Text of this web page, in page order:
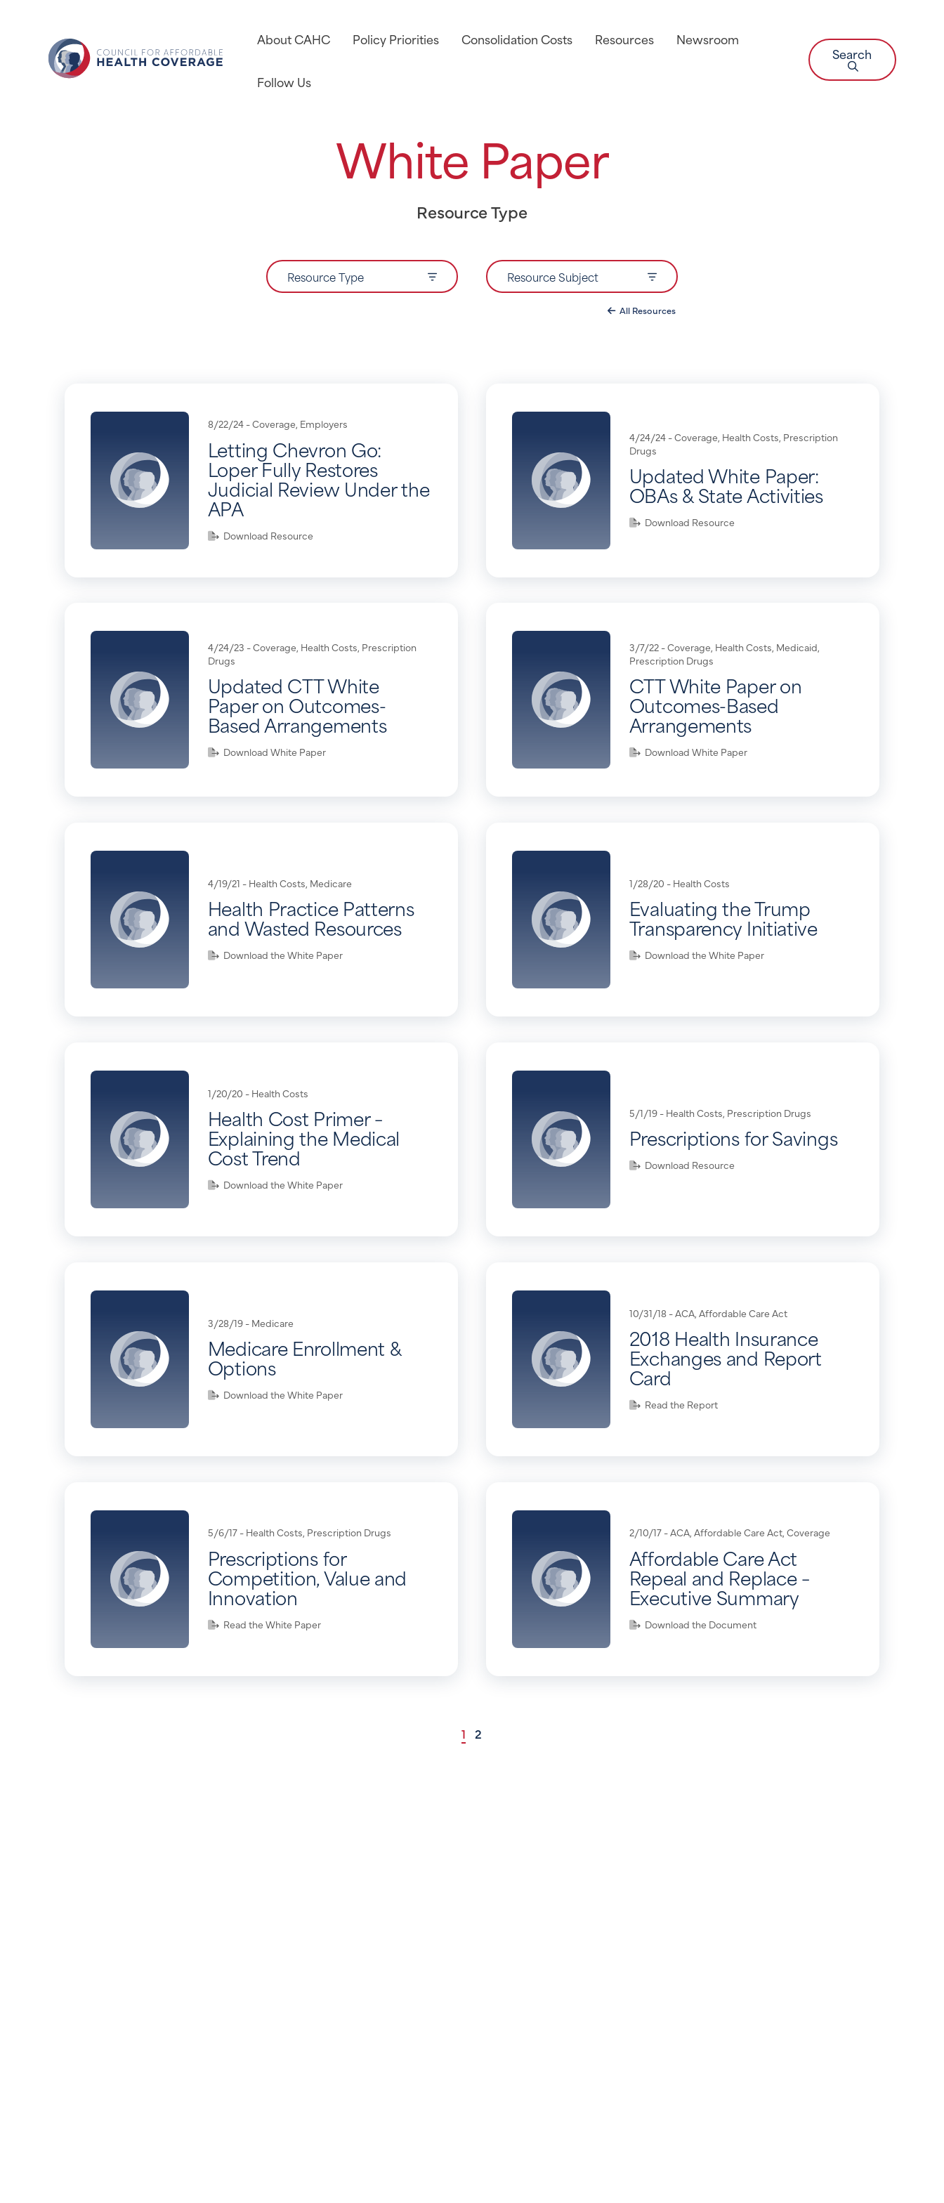
About CAHC Policy Priorities Consolidation Costs Resources Newsroom
Follow Us
White Paper
Resource Type
Resource Type Resource Subject
All Resources
8/22/24 -Coverage, Employers
Letting Chevron Go:
Loper Fully Restores
Judicial Review Under the
APA
Download Resource
4/24/24 -Coverage, Health Costs, Prescription
Drugs
Updated White Paper:
OBAs & State Activities
Download Resource
4/24/23 -Coverage, Health Costs, Prescription
Drugs
Updated CTT White
Paper on Outcomes-
Based Arrangements
Download White Paper
3/7/22 -Coverage, Health Costs, Medicaid,
Prescription Drugs
CTT White Paper on
Outcomes-Based
Arrangements
Download White Paper
4/19/21 - Health Costs, Medicare
Health Practice Patterns
and Wasted Resources
Download the White Paper
1/28/20 - Health Costs
Evaluating the Trump
Transparency Initiative
Download the White Paper
1/20/20 - Health Costs
Health Cost Primer –
Explaining the Medical
Cost Trend
Download the White Paper
5/1/19 - Health Costs, Prescription Drugs
Prescriptions for Savings
Download Resource
3/28/19 - Medicare
Medicare Enrollment &
Options
Download the White Paper
10/31/18 -ACA, Affordable Care Act
2018 Health Insurance
Exchanges and Report
Card
Read the Report
5/6/17 - Health Costs, Prescription Drugs
Prescriptions for
Competition, Value and
Innovation
Read the White Paper
2/10/17 -ACA, Affordable Care Act, Coverage
Affordable Care Act
Repeal and Replace –
Executive Summary
Download the Document
1 2